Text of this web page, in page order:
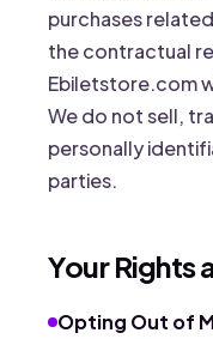
purchases
the contractual
Ebiletstore.com
We do not sell,
personally
parties.
Your Rights
Opting Out of